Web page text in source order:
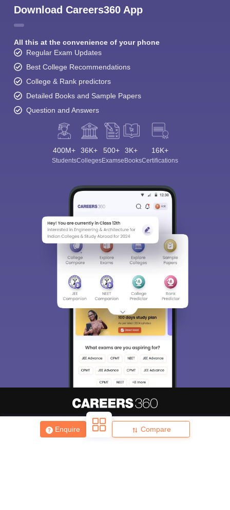
Enquire Compare
Download Careers360 App
All this at the convenience of your phone
Regular Exam Updates
Best College Recommendations
College & Rank predictors
Detailed Books and Sample Papers
Question and Answers
400M+
Students
36K+
Colleges
500+
Exams
3K+
eBooks
16K+
Certifications
Hiring Magazine हिंदी न्यूज़
Blogs